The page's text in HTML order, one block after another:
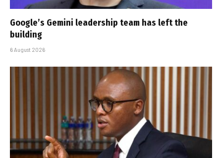
Google’s Gemini leadership team has left the
building
6 August 2026